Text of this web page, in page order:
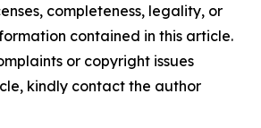
completeness, legality, or
contained in this article.
or copyright issues
kindly contact the author